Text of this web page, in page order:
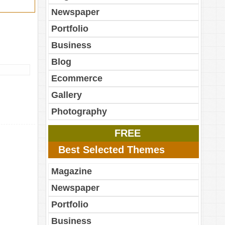
Newspaper
Portfolio
Business
Blog
Ecommerce
Gallery
Photography
FREE
Best Selected Themes
Magazine
Newspaper
Portfolio
Business